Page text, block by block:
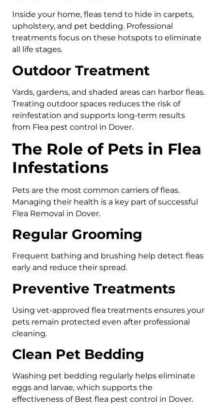
Inside your home, fleas tend to hide in carpets,
upholstery, and pet bedding. Professional
treatments focus on these hotspots to eliminate
all life stages.
Outdoor Treatment
Yards, gardens, and shaded areas can harbor fleas.
Treating outdoor spaces reduces the risk of
reinfestation and supports long-term results
from Flea pest control in Dover.
The Role of Pets in Flea
Infestations
Pets are the most common carriers of fleas.
Managing their health is a key part of successful
Flea Removal in Dover.
Regular Grooming
Frequent bathing and brushing help detect fleas
early and reduce their spread.
Preventive Treatments
Using vet-approved flea treatments ensures your
pets remain protected even after professional
cleaning.
Clean Pet Bedding
Washing pet bedding regularly helps eliminate
eggs and larvae, which supports the
effectiveness of Best flea pest control in Dover.